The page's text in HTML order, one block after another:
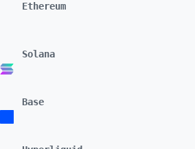
Ethereum
Solana
Base